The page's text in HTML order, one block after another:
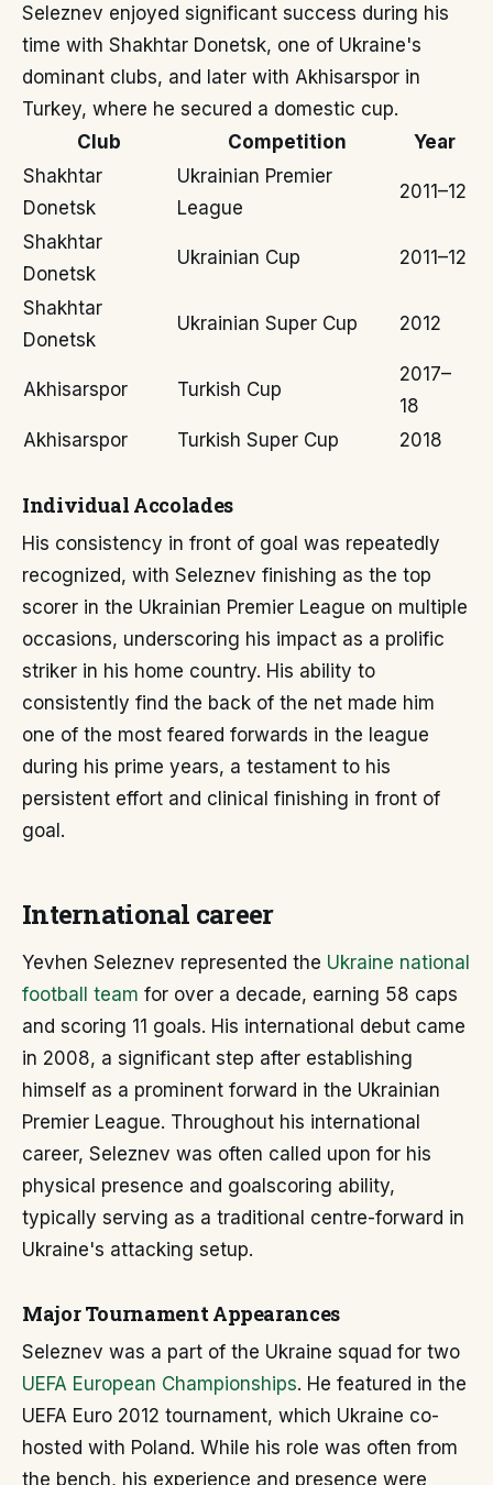
Seleznev enjoyed significant success during his
time with Shakhtar Donetsk, one of Ukraine's
dominant clubs, and later with Akhisarspor in
Turkey, where he secured a domestic cup.
Club
Competition
Year
Shakhtar
Donetsk
Ukrainian Premier
League
2011–12
Shakhtar
Donetsk
Ukrainian Cup 2011–12
Shakhtar
Donetsk
Ukrainian Super Cup 2012
Akhisarspor Turkish Cup
2017–
18
Akhisarspor
Turkish Super Cup 2018
Individual Accolades
His consistency in front of goal was repeatedly
recognized, with Seleznev finishing as the top
scorer in the Ukrainian Premier League on multiple
occasions, underscoring his impact as a prolific
striker in his home country. His ability to
consistently find the back of the net made him
one of the most feared forwards in the league
during his prime years, a testament to his
persistent effort and clinical finishing in front of
goal.
International career
Yevhen Seleznev represented the Ukraine national
football team for over a decade, earning 58 caps
and scoring 11 goals. His international debut came
in 2008, a significant step after establishing
himself as a prominent forward in the Ukrainian
Premier League. Throughout his international
career, Seleznev was often called upon for his
physical presence and goalscoring ability,
typically serving as a traditional centre-forward in
Ukraine's attacking setup.
Major Tournament Appearances
Seleznev was a part of the Ukraine squad for two
UEFA European Championships. He featured in the
UEFA Euro 2012 tournament, which Ukraine co-
hosted with Poland. While his role was often from
the bench, his experience and presence were